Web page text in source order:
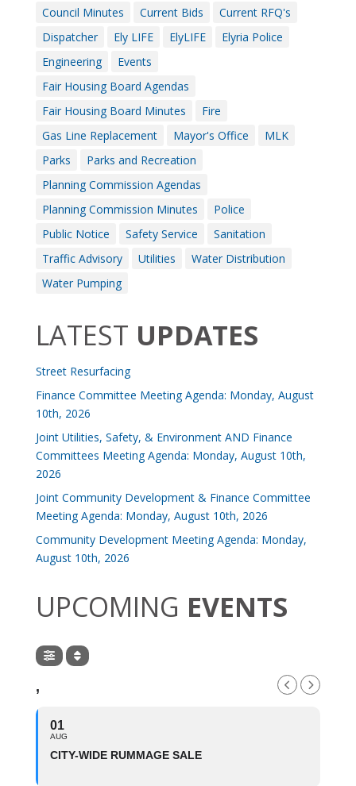
Council Minutes
Current Bids
Current RFQ's
Dispatcher
Ely LIFE ElyLIFE
Elyria Police
Engineering
Events
Fair Housing Board Agendas
Fair Housing Board Minutes
Fire
Gas Line Replacement
Mayor's Office
MLK
Parks
Parks and Recreation
Planning Commission Agendas
Planning Commission Minutes
Police
Public Notice
Safety Service
Sanitation
Traffic Advisory
Utilities
Water Distribution
Water Pumping
LATEST UPDATES
Street Resurfacing
Finance Committee Meeting Agenda: Monday, August
10th, 2026
Joint Utilities, Safety, & Environment AND Finance
Committees Meeting Agenda: Monday, August 10th,
2026
Joint Community Development & Finance Committee
Meeting Agenda: Monday, August 10th, 2026
Community Development Meeting Agenda: Monday,
August 10th, 2026
UPCOMING EVENTS
,
01
AUG
CITY-WIDE RUMMAGE SALE